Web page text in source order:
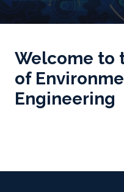
Welcome to
of
Engineering